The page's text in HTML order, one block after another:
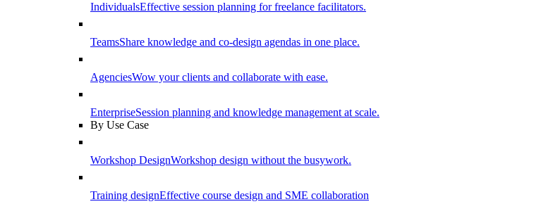
IndividualsEffective session planning for freelance facilitators.
TeamsShare knowledge and co-design agendas in one place.
AgenciesWow your clients and collaborate with ease.
EnterpriseSession planning and knowledge management at scale.
By Use Case
Workshop DesignWorkshop design without the busywork.
Training designEffective course design and SME collaboration